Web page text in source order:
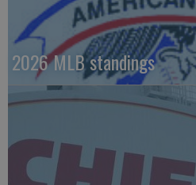
2026 MLB standings